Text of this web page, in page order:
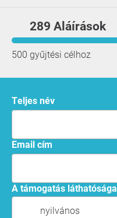
289 Aláírások
500 gyűjtési célhoz
Teljes név
Email cím
A támogatás láthatósága
nyilvános